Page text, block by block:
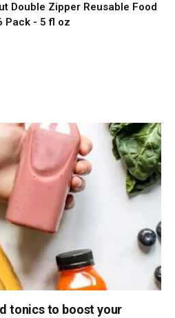
Double Zipper Reusable Food
Pack - 5 fl oz
tonics to boost your